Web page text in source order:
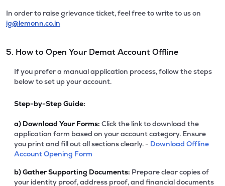
In order to raise grievance ticket, feel free to write to us on
ig@lemonn.co.in
5. How to Open Your Demat Account Offline
If you prefer a manual application process, follow the steps
below to set up your account.
Step-by-Step Guide:
a) Download Your Forms: Click the link to download the
application form based on your account category. Ensure
you print and fill out all sections clearly. - Download Offline
Account Opening Form
b)Gather Supporting Documents: Prepare clear copies of
your identity proof, address proof, and financial documents